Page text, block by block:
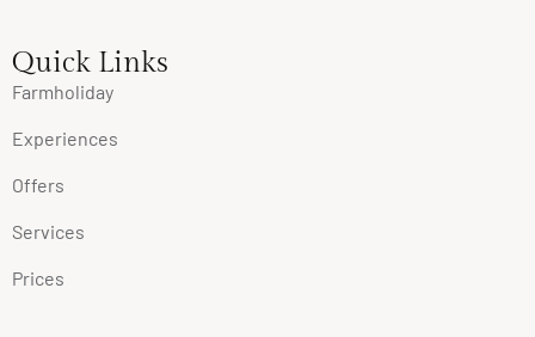
Quick Links
Farmholiday
Experiences
Offers
Services
Prices